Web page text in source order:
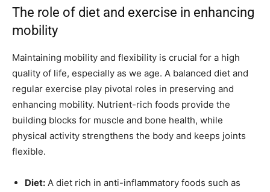
The role of diet and exercise in enhancing
mobility
Maintaining mobility and flexibility is crucial for a high
quality of life, especially as we age. A balanced diet and
regular exercise play pivotal roles in preserving and
enhancing mobility. Nutrient-rich foods provide the
building blocks for muscle and bone health, while
physical activity strengthens the body and keeps joints
flexible.
Diet: A diet rich in anti-inflammatory foods such as